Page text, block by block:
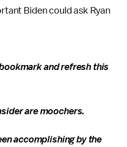
Biden could ask Ryan
and refresh this
are moochers.
accomplishing by the